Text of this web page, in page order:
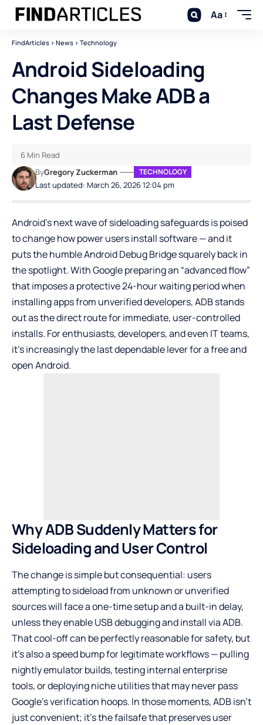
Aa
FindArticles > News > Technology
Android Sideloading
Changes Make ADB a
Last Defense
Last updated: March 26, 2026 12:04 pm
ByGregory Zuckerman TECHNOLOGY
6 Min Read
Android’s next wave of sideloading safeguards is poised
to change how power users install software — and it
puts the humbleAndroid Debug Bridgesquarely back in
the spotlight. With Google preparing an “advanced flow”
that imposes a protective 24-hour waiting period when
installing apps from unverified developers, ADB stands
out as the direct route for immediate, user-controlled
installs. For enthusiasts, developers, and even IT teams,
it’s increasingly the last dependable lever for a free and
open Android.
Why ADB Suddenly Matters for
Sideloading and User Control
The change is simple but consequential: users
attempting to sideload from unknown or unverified
sources will face a one-time setup and a built-in delay,
unless they enable USB debugging and install via ADB.
That cool-off can be perfectly reasonable for safety, but
it’s also a speed bump for legitimate workflows — pulling
nightly emulator builds, testing internal enterprise
tools, or deploying niche utilities that may never pass
Google’s verification hoops. In those moments, ADB isn’t
just convenient; it’s the failsafe that preserves user